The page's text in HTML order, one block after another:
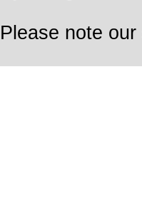
Please note our